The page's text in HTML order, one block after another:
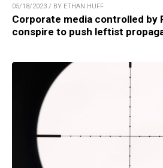
05/18/2023 / BY ETHAN HUFF
Corporate media controlled by
conspire to push leftist